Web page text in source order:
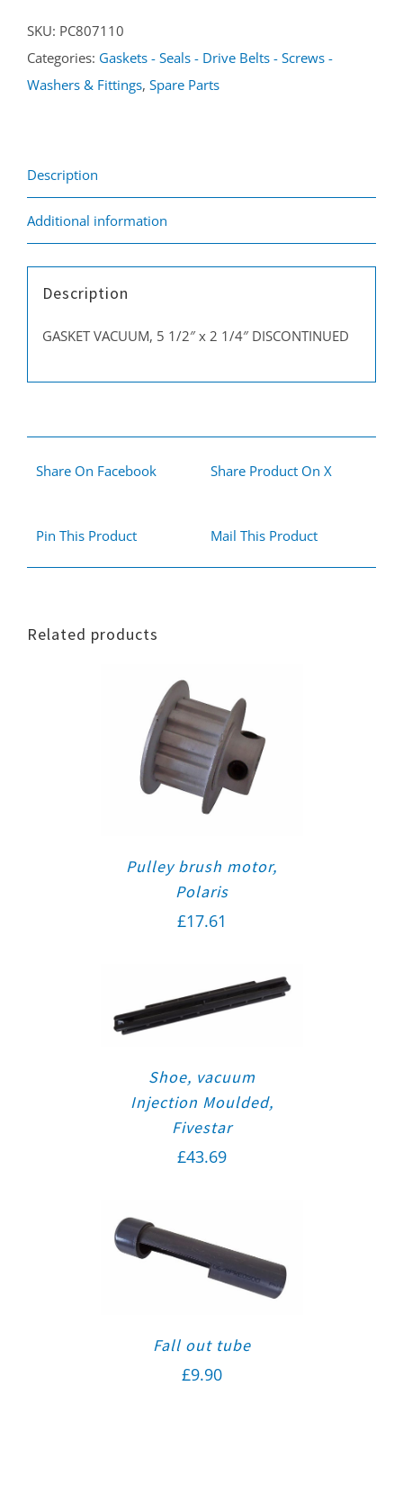
SKU: PC807110
Categories: Gaskets - Seals - Drive Belts - Screws -
Washers & Fittings, Spare Parts
Description
Additional information
Description
GASKET VACUUM, 5 1/2″ x 2 1/4″ DISCONTINUED
Share On Facebook Share Product On X
Pin This Product Mail This Product
Related products
Pulley brush motor,
Polaris
£17.61
Shoe, vacuum
Injection Moulded,
Fivestar
£43.69
Fall out tube
£9.90